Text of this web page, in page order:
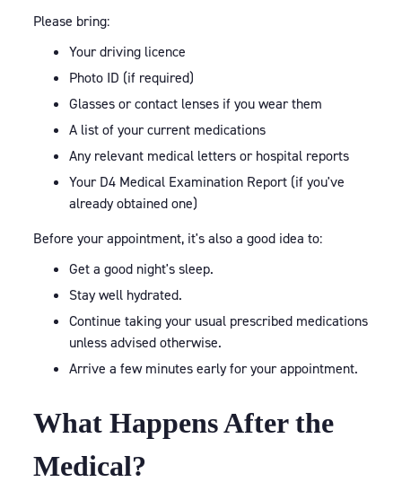
Please bring:
Your driving licence
Photo ID (if required)
Glasses or contact lenses if you wear them
A list of your current medications
Any relevant medical letters or hospital reports
Your D4 Medical Examination Report (if you've
already obtained one)
Before your appointment, it's also a good idea to:
Get a good night's sleep.
Stay well hydrated.
Continue taking your usual prescribed medications
unless advised otherwise.
Arrive a few minutes early for your appointment.
What Happens After the
Medical?